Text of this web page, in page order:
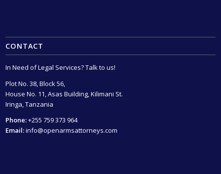
CONTACT
In Need of Legal Services? Talk to us!
Plot No. 38, Block 56,
House No. 11, Asas Building, Kilimani St.
Iringa, Tanzania
Phone:+255 759 373 964
Email:info@openarmsattorneys.com